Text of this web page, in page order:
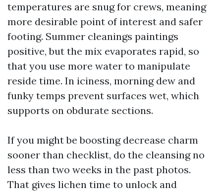
temperatures are snug for crews, meaning
more desirable point of interest and safer
footing. Summer cleanings paintings
positive, but the mix evaporates rapid, so
that you use more water to manipulate
reside time. In iciness, morning dew and
funky temps prevent surfaces wet, which
supports on obdurate sections.
If you might be boosting decrease charm
sooner than checklist, do the cleansing no
less than two weeks in the past photos.
That gives lichen time to unlock and